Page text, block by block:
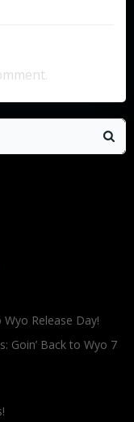
Release Day!
Goin’ Back to Wyo 7